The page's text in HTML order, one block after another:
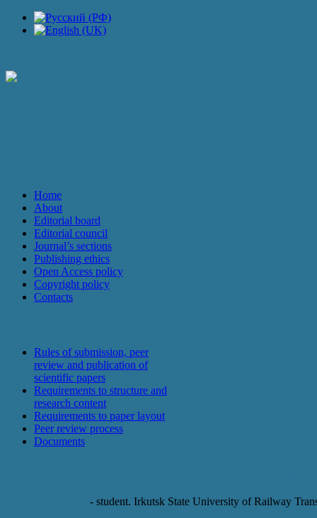
Home
About
Editorial board
Editorial council
Journal’s sections
Publishing ethics
Open Access policy
Copyright policy
Contacts
Rules of submission, peer
review and publication of
scientific papers
Requirements to structure and
research content
Requirements to paper layout
Peer review process
Documents
- student. Irkutsk State University of Railway